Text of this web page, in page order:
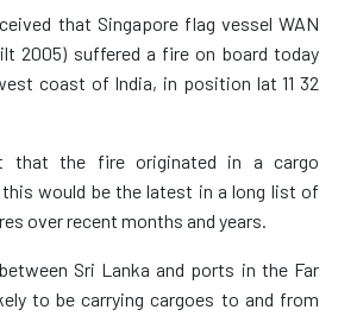
that Singapore flag vessel WAN
2005) suffered a fire on board today
coast of India, in position lat 11 32
that the fire originated in a cargo
would be the latest in a long list of
over recent months and years.
Sri Lanka and ports in the Far
to be carrying cargoes to and from